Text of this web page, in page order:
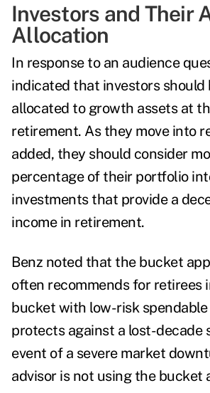
Investors and Their
Allocation
In response to an audience
indicated that investors should
allocated to growth assets at
retirement. As they move into
added, they should consider
percentage of their portfolio
investments that provide a
income in retirement.
Benz noted that the bucket
often recommends for retirees
bucket with low-risk
protects against a lost-decade
event of a severe market
advisor is not using the bucket